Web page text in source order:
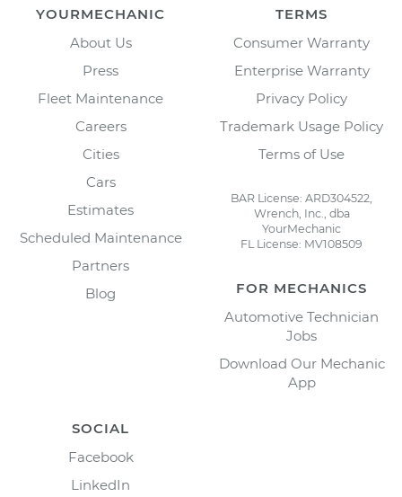
YOURMECHANIC
About Us
Press
Fleet Maintenance
Careers
Cities
Cars
Estimates
Scheduled Maintenance
Partners
Blog
TERMS
Consumer Warranty
Enterprise Warranty
Privacy Policy
Trademark Usage Policy
Terms of Use
BAR License: ARD304522,
Wrench, Inc., dba
YourMechanic
FL License: MV108509
FOR MECHANICS
Automotive Technician
Jobs
Download Our Mechanic
App
SOCIAL
Facebook
LinkedIn